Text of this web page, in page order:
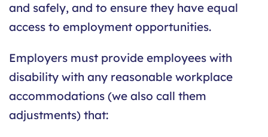
and safely, and to ensure they have equal
access to employment opportunities.
Employers must provide employees with
disability with any reasonable workplace
accommodations (we also call them
adjustments) that: